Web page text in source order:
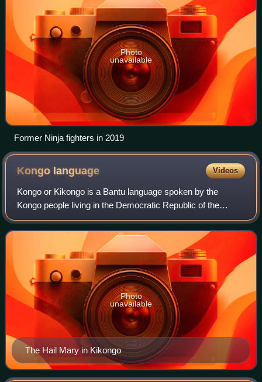
Photo
unavailable
Former Ninja fighters in 2019
Kongo language Videos
Kongo or Kikongo is a Bantu language spoken by the
Kongo people living in the Democratic Republic of the
Congo, the Republic of the Congo, Gabon, and Angola. It is
a tonal language. The vast majority
The Hail Mary in Kikongo
Photo
unavailable